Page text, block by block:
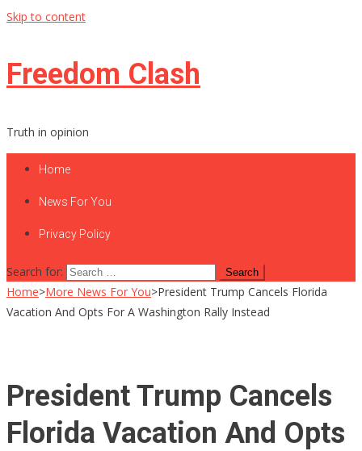
Skip to content
Freedom Clash
Truth in opinion
Home
News For You
Privacy Policy
Search for:
Home>More News For You>President Trump Cancels Florida
Vacation And Opts For A Washington Rally Instead
President Trump Cancels
Florida Vacation And Opts